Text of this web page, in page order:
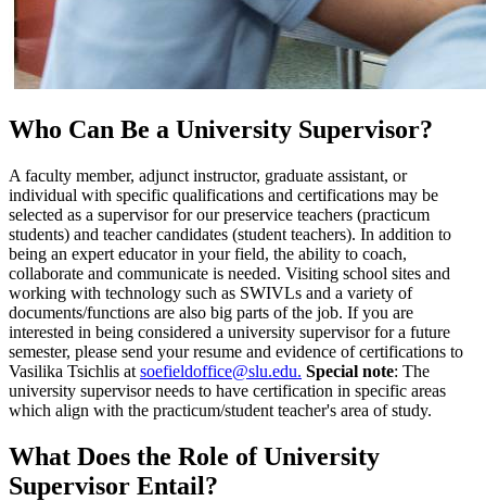
Who Can Be a University Supervisor?
A faculty member, adjunct instructor, graduate assistant, or
individual with specific qualifications and certifications may be
selected as a supervisor for our preservice teachers (practicum
students) and teacher candidates (student teachers). In addition to
being an expert educator in your field, the ability to coach,
collaborate and communicate is needed. Visiting school sites and
working with technology such as SWIVLs and a variety of
documents/functions are also big parts of the job. If you are
interested in being considered a university supervisor for a future
semester, please send your resume and evidence of certifications to
Vasilika Tsichlis at soefieldoffice@slu.edu. Special note: The
university supervisor needs to have certification in specific areas
which align with the practicum/student teacher's area of study.
What Does the Role of University
Supervisor Entail?